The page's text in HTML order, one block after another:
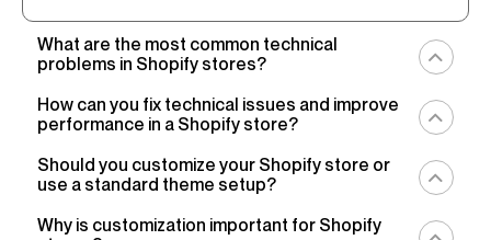
What are the most common technical
problems in Shopify stores?
You’re welcome to explore our catalog and choose
specific services tailored to your needs, whether it’s
optimization, development, or search enhancement.
Each sThe most common technical problems in Shopify
stores includeslow loading times, theme conflicts,
app integration issues, and checkout bugs
too many third-party apps, orunoptimized images
How can you fix technical issues and improve
performance in a Shopify store?
To fix technical issues and improve performance, start
byauditing your store’s speed and code
unnecessary apps, compress images, and minify CSS
and JavaScript. Make sure your
theme follows
Shopify’s latest best practicesfor Online Store 2.0
Should you customize your Shopify store or
use a standard theme setup?
Using a standard Shopify theme setup is often the best
Why is customization important for Shopify